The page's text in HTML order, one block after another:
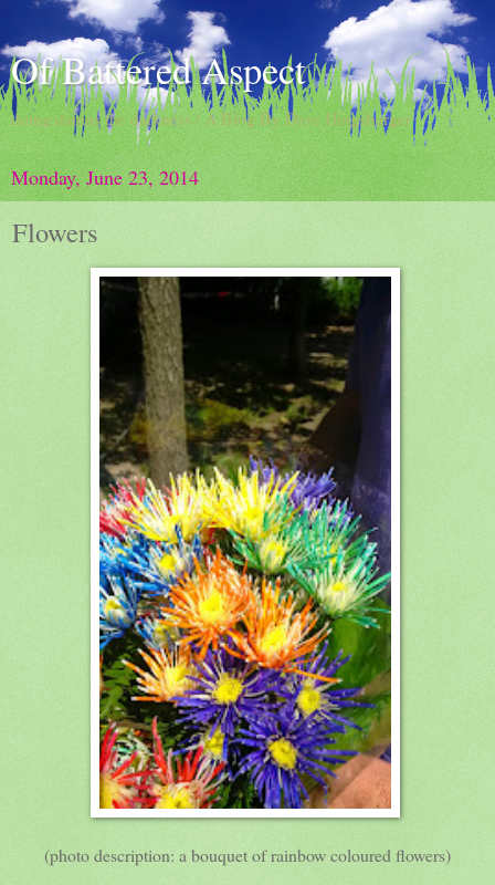
Of Battered Aspect
doing damns the darkness / A Blog By Dave Hingsburger
Monday, June 23, 2014
Flowers
(photo description: a bouquet of rainbow coloured flowers)